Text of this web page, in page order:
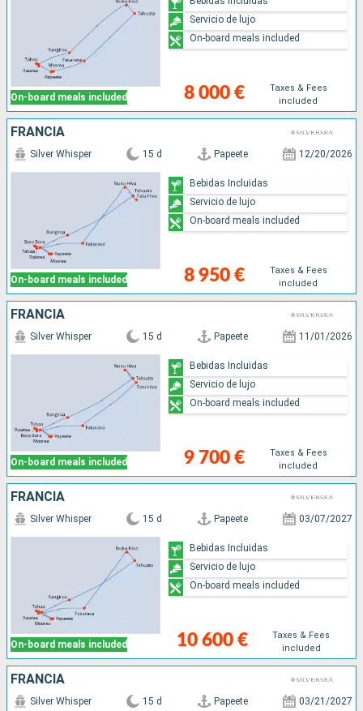
On-board meals included 8 000 €
Taxes & Fees
included
Servicio de lujo
On-board meals included
FRANCIA
On-board meals included
Silver Whisper 15 d Papeete 12/20/2026
8 950 €
Taxes & Fees
included
Bebidas Incluidas
Servicio de lujo
On-board meals included
FRANCIA
On-board meals included
Silver Whisper 15 d Papeete 11/01/2026
9 700 €
Taxes & Fees
included
Bebidas Incluidas
Servicio de lujo
On-board meals included
FRANCIA
On-board meals included
Silver Whisper 15 d Papeete 03/07/2027
10 600 €
Taxes & Fees
included
Bebidas Incluidas
Servicio de lujo
On-board meals included
FRANCIA
Silver Whisper 15 d Papeete 03/21/2027